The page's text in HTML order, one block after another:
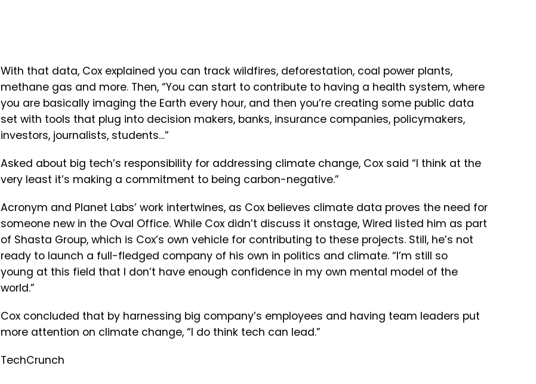
With that data, Cox explained you can track wildfires, deforestation, coal power plants,
methane gas and more. Then, “You can start to contribute to having a health system, where
you are basically imaging the Earth every hour, and then you’re creating some public data
set with tools that plug into decision makers, banks, insurance companies, policymakers,
investors, journalists, students…”
Asked about big tech’s responsibility for addressing climate change, Cox said “I think at the
very least it’s making a commitment to being carbon-negative.”
Acronym and Planet Labs’ work intertwines, as Cox believes climate data proves the need for
someone new in the Oval Office. While Cox didn’t discuss it onstage, Wired listed him as part
of Shasta Group, which is Cox’s own vehicle for contributing to these projects. Still, he’s not
ready to launch a full-fledged company of his own in politics and climate. “I’m still so
young at this field that I don’t have enough confidence in my own mental model of the
world.”
Cox concluded that by harnessing big company’s employees and having team leaders put
more attention on climate change, “I do think tech can lead.”
TechCrunch